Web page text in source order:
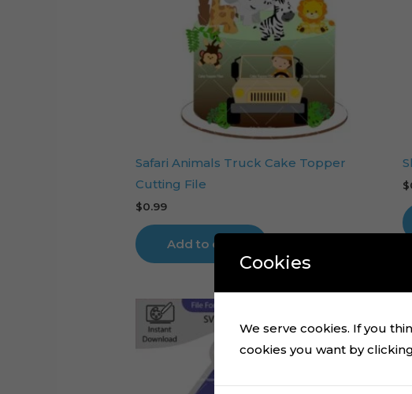
Safari Animals Truck Cake Topper
Cutting File
$0.99
Add to cart
$
Cookies
We serve cookies. If you
cookies you want by